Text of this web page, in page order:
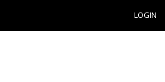
LOGIN